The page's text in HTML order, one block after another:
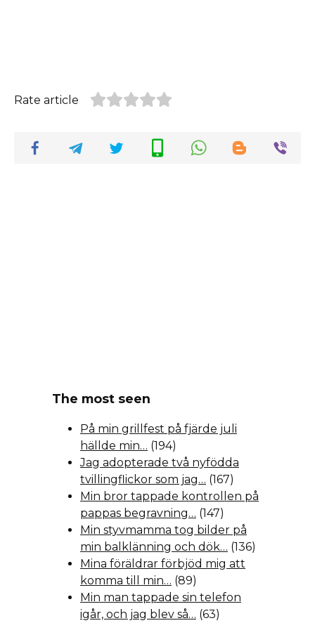
Rate article
The most seen
På min grillfest på fjärde juli
hällde min… (194)
Jag adopterade två nyfödda
tvillingflickor som jag… (167)
Min bror tappade kontrollen på
pappas begravning… (147)
Min styvmamma tog bilder på
min balklänning och dök… (136)
Mina föräldrar förbjöd mig att
komma till min… (89)
Min man tappade sin telefon
igår, och jag blev så… (63)